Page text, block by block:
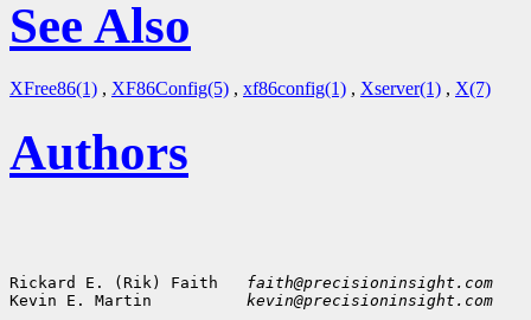
See Also
XFree86(1) , XF86Config(5) , xf86config(1) , Xserver(1) , X(7)
Authors
Rickard E. (Rik) Faith faith@precisioninsight.com
Kevin E. Martin kevin@precisioninsight.com